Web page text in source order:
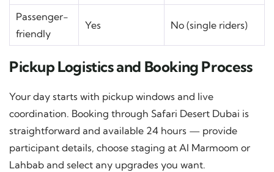
Passenger-
friendly
Yes No (single riders)
Pickup Logistics and Booking Process
Your day starts with pickup windows and live
coordination. Booking through Safari Desert Dubai is
straightforward and available 24 hours — provide
participant details, choose staging at Al Marmoom or
Lahbab and select any upgrades you want.